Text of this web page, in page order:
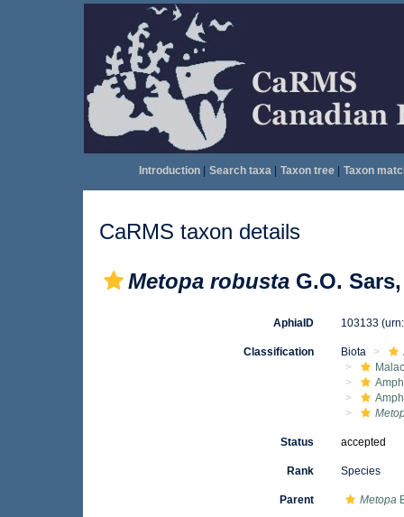
Introduction| Search taxa| Taxon tree| Taxon
CaRMS taxon details
Metopa robusta G.O.
AphiaID 103133
Classification Biota
Status accepted
Rank Species
Parent Metopa